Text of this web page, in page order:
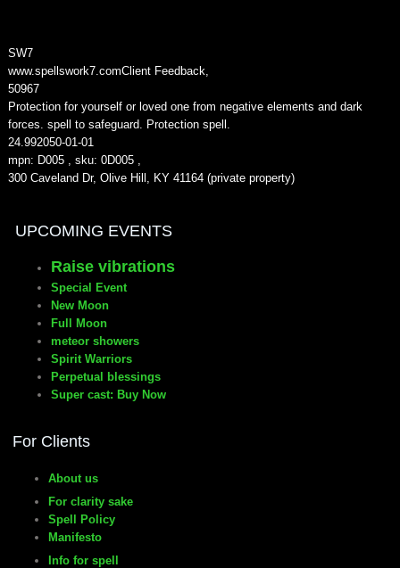
SW7
www.spellswork7.comClient Feedback,
50967
Protection for yourself or loved one from negative elements and dark
forces. spell to safeguard. Protection spell.
24.992050-01-01
mpn: D005 , sku: 0D005 ,
300 Caveland Dr, Olive Hill, KY 41164 (private property)
UPCOMING EVENTS
Raise vibrations
Special Event
New Moon
Full Moon
meteor showers
Spirit Warriors
Perpetual blessings
Super cast: Buy Now
For Clients
About us
For clarity sake
Spell Policy
Manifesto
Info for spell